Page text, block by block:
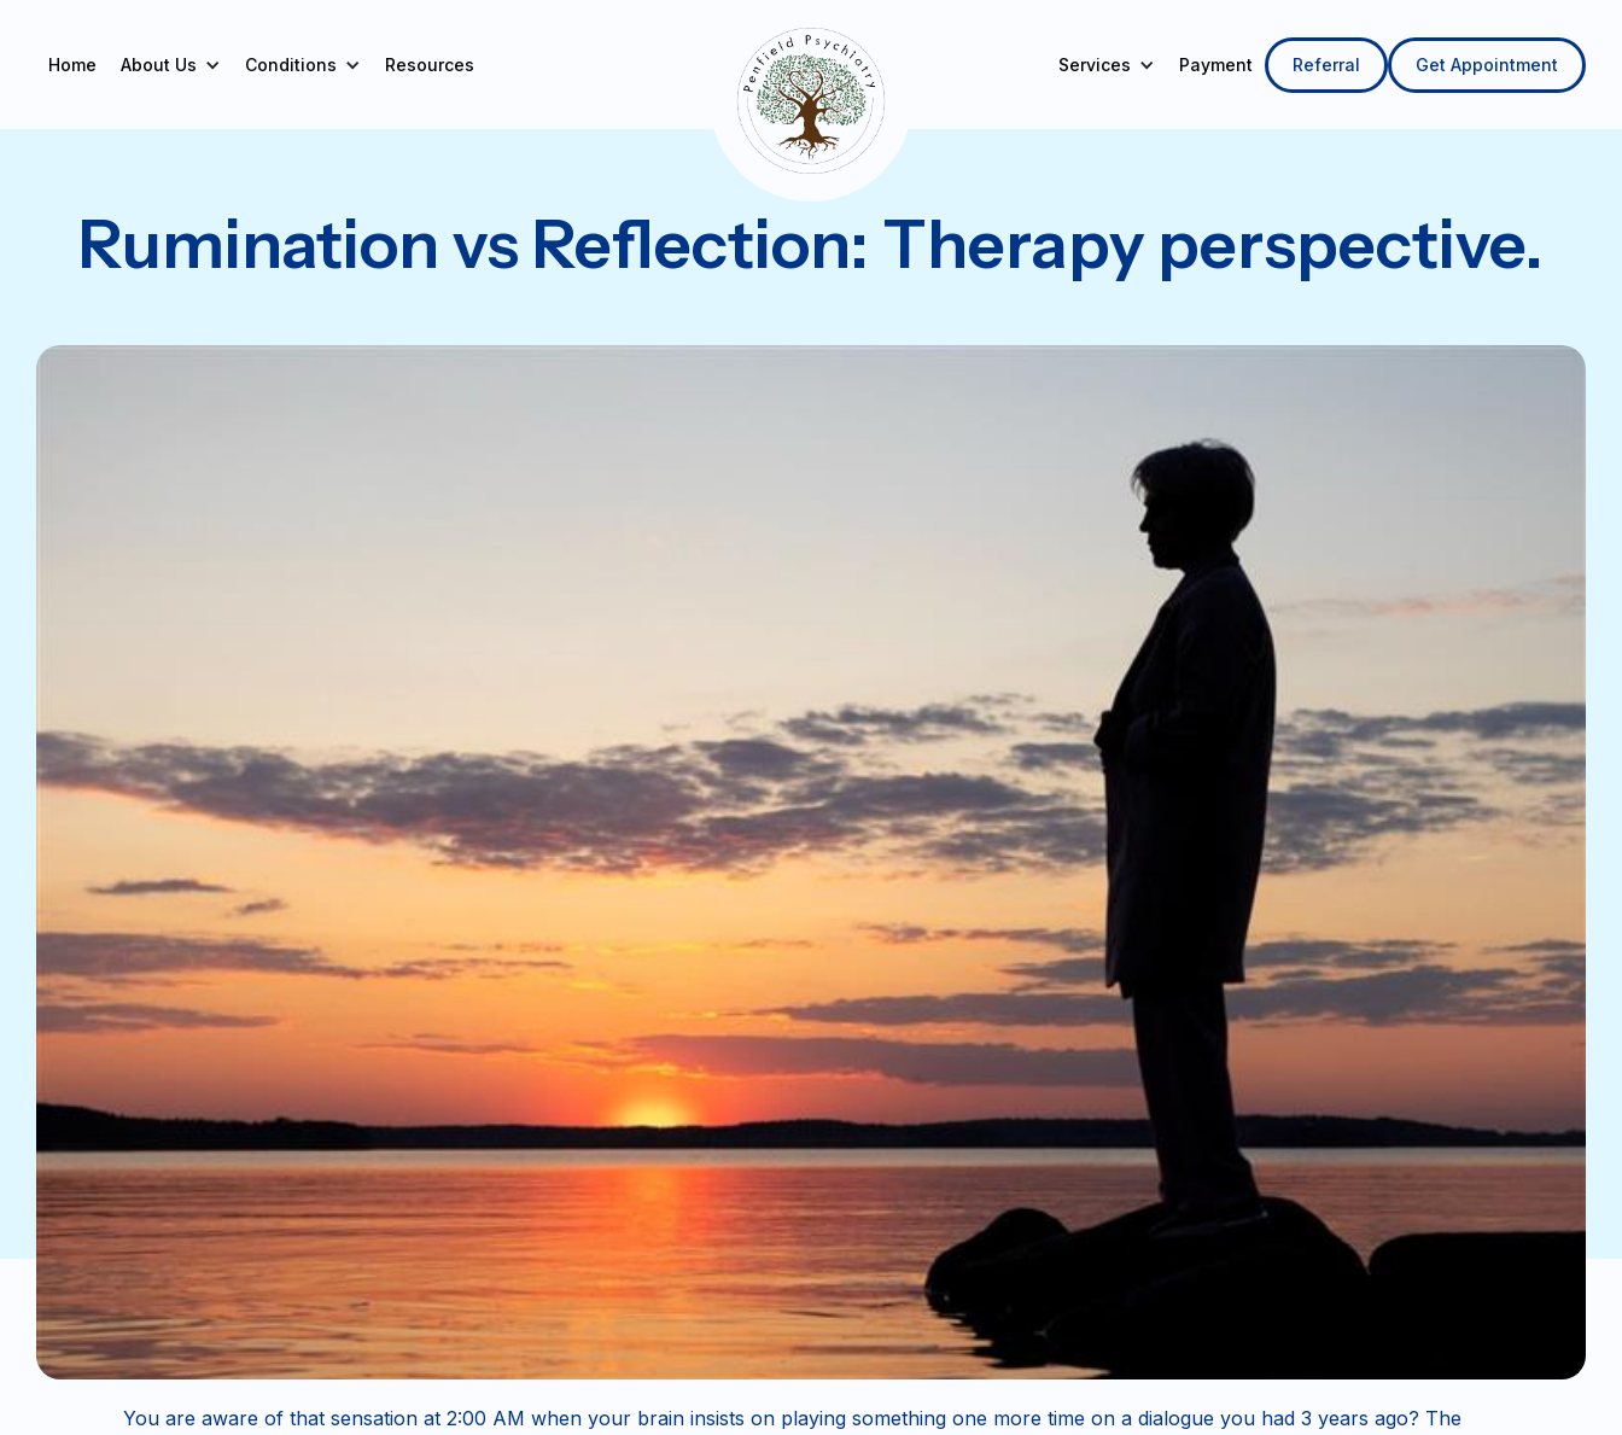
Home About Us Conditions Resources Services Referral Get Appointment
Rumination vs Reflection: Therapy perspective.
You are aware of that sensation at 2:00 AM when your brain insists on playing something one more time on a dialogue you had 3 years ago? The